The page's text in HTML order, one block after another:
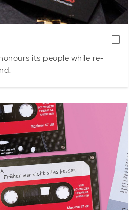
its people while re-
Download